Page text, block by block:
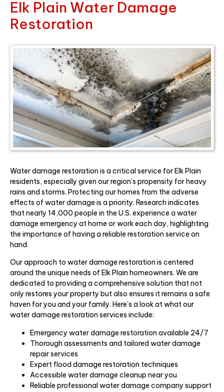
Elk Plain Water Damage
Restoration
Water damage restoration is a critical service for Elk Plain
residents, especially given our region’s propensity for heavy
rains and storms. Protecting our homes from the adverse
effects of water damage is a priority. Research indicates
that nearly 14,000 people in the U.S. experience a water
damage emergency at home or work each day, highlighting
the importance of having a reliable restoration service on
hand.
Our approach to water damage restoration is centered
around the unique needs of Elk Plain homeowners. We are
dedicated to providing a comprehensive solution that not
only restores your property but also ensures it remains a safe
haven for you and your family. Here’s a look at what our
water damage restoration services include:
Emergency water damage restoration available 24/7
Thorough assessments and tailored water damage
repair services
Expert flood damage restoration techniques
Accessible water damage cleanup near you
Reliable professional water damage company support